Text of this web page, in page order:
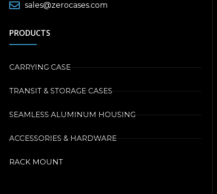
sales@zerocases.com
PRODUCTS
CARRYING CASE
TRANSIT & STORAGE CASES
SEAMLESS ALUMINUM HOUSING
ACCESSORIES & HARDWARE
RACK MOUNT